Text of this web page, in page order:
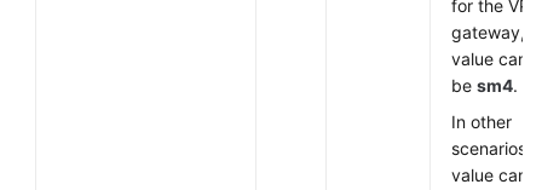
for the VPN
gateway,
value can
be sm4.
In other
scenarios,
value can